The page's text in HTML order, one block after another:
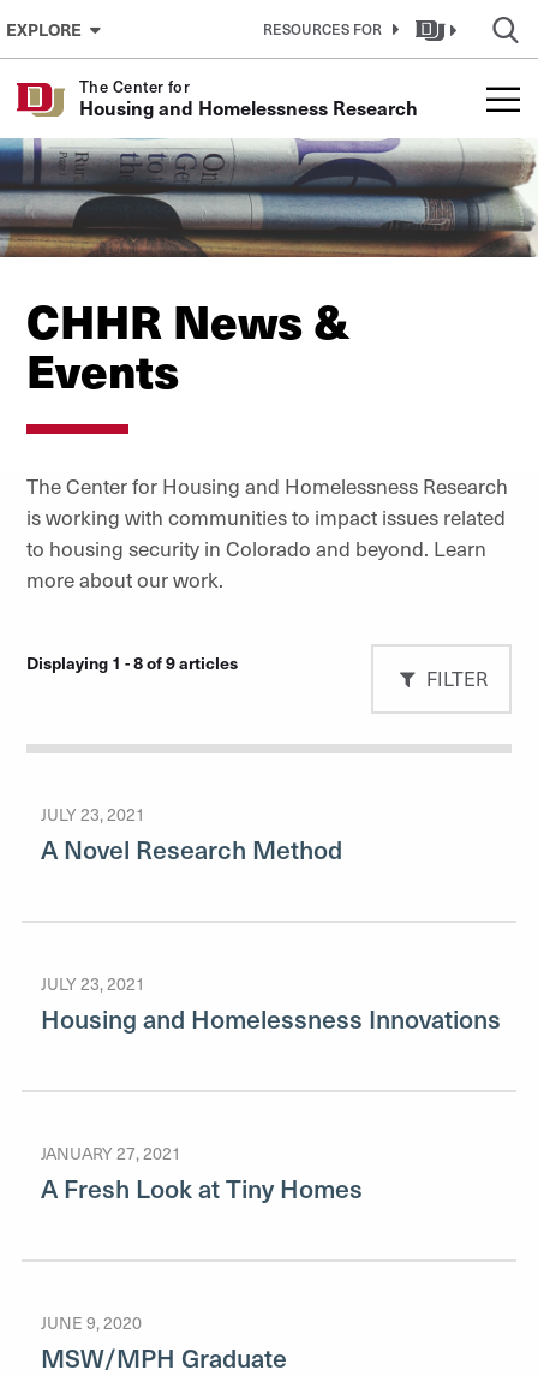
Skip to Content
EXPLORE RESOURCES FOR
The Center for
Housing and Homelessness Research
CHHR News &
Events
TheCenter for Housing and Homelessness Research
is working with communities to impact issues related
to housing security in Colorado and beyond. Learn
more about our work.
Displaying 1 - 8 of 9 articles
FILTER
JULY 23, 2021
A Novel Research Method
JULY 23, 2021
Housing and Homelessness Innovations
JANUARY 27, 2021
A Fresh Look at Tiny Homes
JUNE 9, 2020
MSW/MPH Graduate